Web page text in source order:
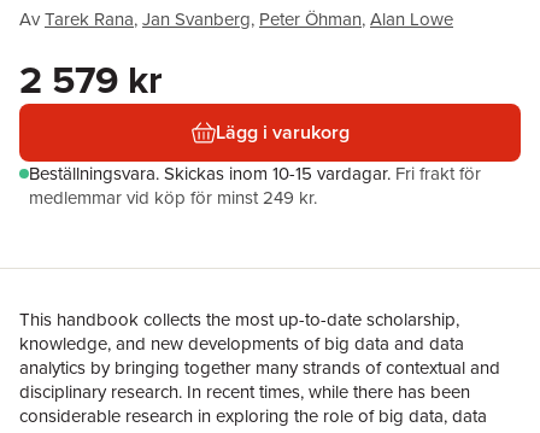
AvTarek Rana,Jan Svanberg, Peter Öhman,Alan Lowe
2 579 kr
Lägg i varukorg
Beställningsvara.Skickas inom 10-15 vardagar. Fri frakt för
medlemmar vid köp för minst 249 kr.
This handbook collects the most up-to-date scholarship,
knowledge, and new developments of big data and data
analytics by bringing together many strands of contextual and
disciplinary research. In recent times, while there has been
considerable research in exploring the role of big data, data